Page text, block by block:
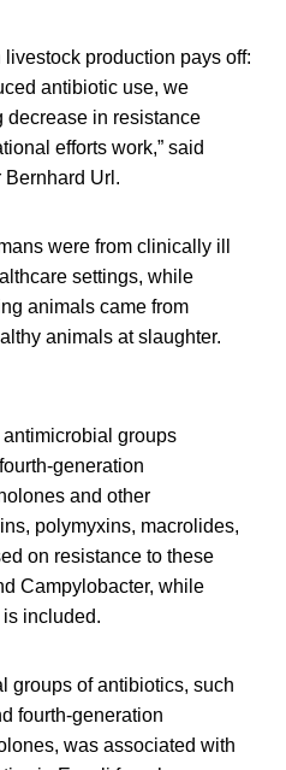
production pays off:
antibiotic use, we
decrease in resistance
efforts work,” said
Bernhard Url.
were from clinically ill
settings, while
animals came from
animals at slaughter.
groups
generation
and other
polymyxins, macrolides,
on resistance to these
Campylobacter, while
included.
groups of antibiotics, such
fourth-generation
was associated with